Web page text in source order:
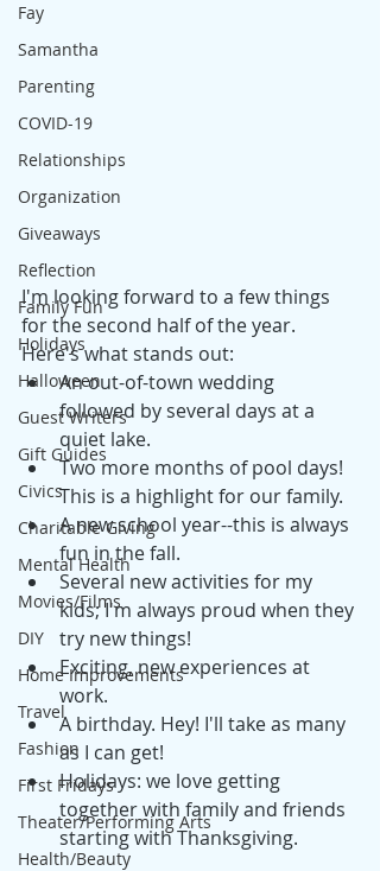
Fay
Samantha
Parenting
COVID-19
Relationships
Organization
Giveaways
Reflection
Family Fun
Holidays
Halloween
Guest Writers
Gift Guides
Civics
Charitable Giving
Mental Health
Movies/Films
DIY
Home Improvements
Travel
Fashion
First Fridays
Theater/Performing Arts
Health/Beauty
I'm looking forward to a few things
for the second half of the year.
Here's what stands out:
An out-of-town wedding
followed by several days at a
quiet lake.
Two more months of pool days!
This is a highlight for our family.
A new school year--this is always
fun in the fall.
Several new activities for my
kids; I'm always proud when they
try new things!
Exciting, new experiences at
work.
A birthday. Hey! I'll take as many
as I can get!
Holidays: we love getting
together with family and friends
starting with Thanksgiving.